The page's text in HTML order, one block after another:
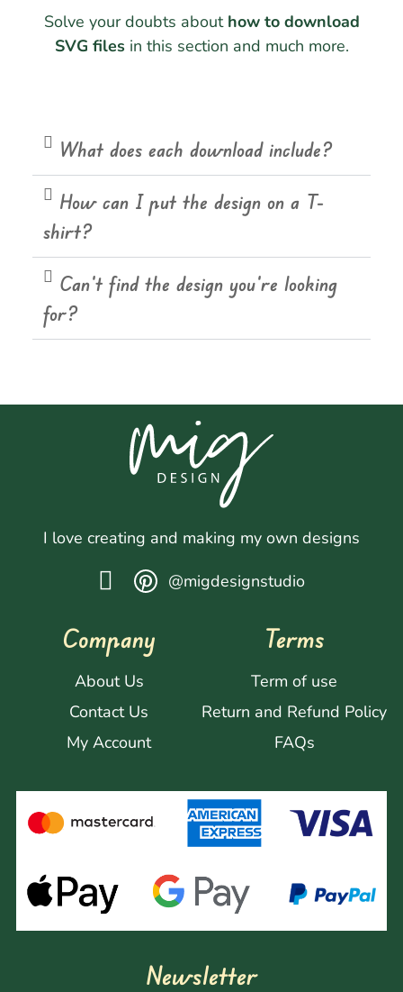
Solve your doubts about how to download
SVG filesin this section and much more.
What does each download include?
How can I put the design on a T-
shirt?
Can't find the design you're looking
for?
I love creating and making my own designs
@migdesignstudio
Company
About Us
Contact Us
My Account
Terms
Term of use
Return and Refund Policy
FAQs
Newsletter